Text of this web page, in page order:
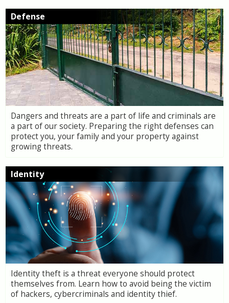
Defense
Dangers and threats are a part of life and criminals are
a part of our society. Preparing the right defenses can
protect you, your family and your property against
growing threats.
Identity
Identity theft is a threat everyone should protect
themselves from. Learn how to avoid being the victim
of hackers, cybercriminals and identity thief.